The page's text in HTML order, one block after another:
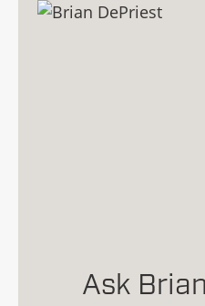
Ask